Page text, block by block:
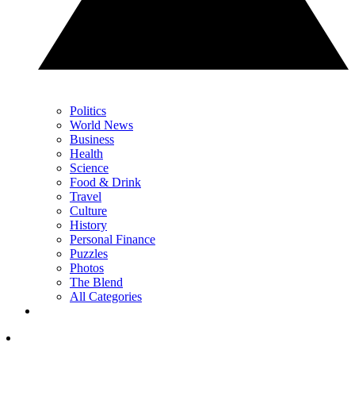
Politics
World News
Business
Health
Science
Food & Drink
Travel
Culture
History
Personal Finance
Puzzles
Photos
The Blend
All Categories